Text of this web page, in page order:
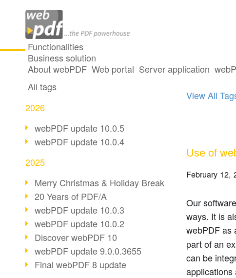
Functionalities
Business solution
About webPDF Web portal Server application
All articles
All tags
2026
webPDF update 10.0.5
webPDF update 10.0.4
2025
Merry Christmas & Holiday Break
20 Years of PDF/A
webPDF update 10.0.3
webPDF update 10.0.2
Discover webPDF 10
webPDF update 9.0.0.3655
Final webPDF 8 update
3 posts
View All
Use of
February 12,
Our
ways. It is
webPDF as
part of an
can be
applications